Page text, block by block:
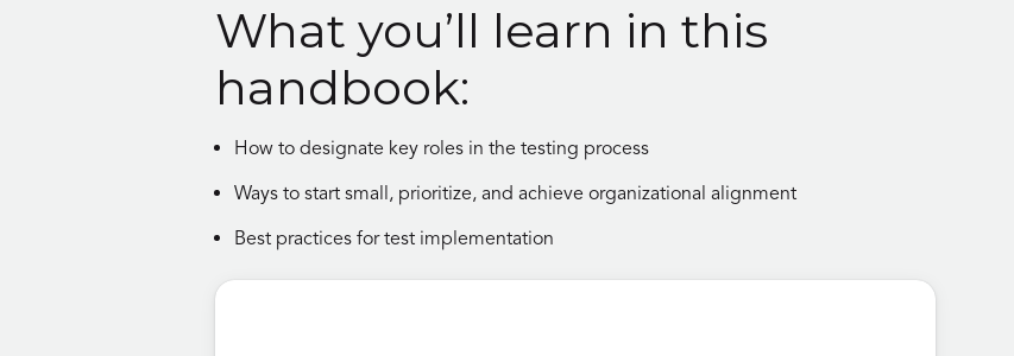
What you’ll learn in this
handbook:
How to designate key roles in the testing process
Ways to start small, prioritize, and achieve organizational alignment
Best practices for test implementation